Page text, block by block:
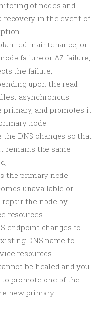
of nodes and
recovery in the event of
maintenance, or
failure or AZ failure,
the failure,
upon the read
asynchronous
and promotes it
node
DNS changes so that
remains the same
the primary node.
unavailable or
the node by
resources.
endpoint changes to
DNS name to
resources.
be healed and you
promote one of the
new primary.